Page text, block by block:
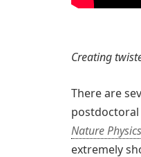
Creating
There are
postdoctoral
Nature Physics
extremely